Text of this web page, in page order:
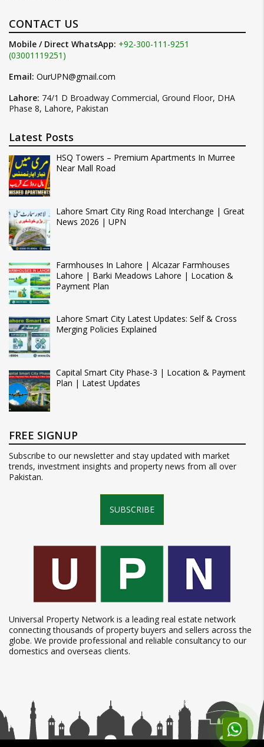
CONTACT US
Mobile / Direct WhatsApp: +92-300-111-9251
(03001119251)
Email: OurUPN@gmail.com
Lahore: 74/1 D Broadway Commercial, Ground Floor, DHA
Phase 8, Lahore, Pakistan
Latest Posts
HSQ Towers – Premium Apartments In Murree
Near Mall Road
Lahore Smart City Ring Road Interchange | Great
News 2026 | UPN
Farmhouses In Lahore | Alcazar Farmhouses
Lahore | Barki Meadows Lahore | Location &
Payment Plan
Lahore Smart City Latest Updates: Self & Cross
Merging Policies Explained
Capital Smart City Phase-3 | Location & Payment
Plan | Latest Updates
FREE SIGNUP
Subscribe to our newsletter and stay updated with market
trends, investment insights and property news from all over
Pakistan.
SUBSCRIBE
Universal Property Network is a leading real estate network
connecting thousands of property buyers and sellers across the
globe. We provide professional and reliable consultancy to our
domestics and overseas clients.